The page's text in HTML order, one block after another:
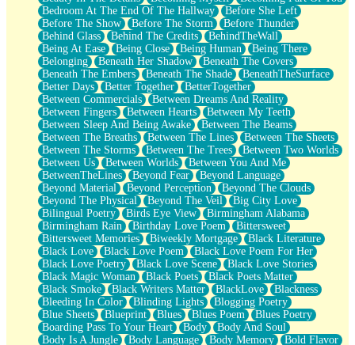
Emptiness
Won't Let Me Sleep
Glow
I Sat
Long Way Around
Inhaled Slowly
Nothing Wrong With Fast Food Buut
Full Of Posies (Haiku)
Rocket Love
Ocean Of Corks
Combination: Sausage And Pepperoni
Flooding In You
Anywhere There's Peace
Rain On Me
Stargazing
Pebble In The Sea
Open Book Test
Umbrella
Hiroshima
Peanut Butter Cookies
Playing With Construction Paper
World Is Asleep
Tree
Bananas
Mid-Sneeze
A City Full Of You
Everything In Between
Bedroom At The End Of The Hallway
Before She Left
Before The Show
Before The Storm
Before Thunder
Behind Glass
Behind The Credits
BehindTheWall
Being At Ease
Being Close Being Human
Being There
Belonging
Beneath Her Shadow
Beneath The Covers
Beneath The Embers
Beneath The Shade
BeneathTheSurface
Better Days
Better Together
BetterTogether
Between Commercials
Between Dreams And Reality
Between Fingers
Between Hearts
Between My Teeth
Between Sleep And Being Awake
Between The Beams
Between The Breaths
Between The Lines
Between The Sheets
Between The Storms
Between The Trees
Between Two Worlds
Between Us
Between Worlds
Between You And Me
BetweenTheLines
Beyond Fear
Beyond Language
Beyond Material
Beyond Perception
Beyond The Clouds
Beyond The Physical
Beyond The Veil
Big City Love
Bilingual Poetry
Birds Eye View
Birmingham Alabama
Birmingham Rain
Birthday Love Poem
Bittersweet
Bittersweet Memories
Biweekly Mortgage
Black Literature
Black Love
Black Love Poem
Black Love Poem For Her
Black Love Poetry
Black Love Scene
Black Love Stories
Black Magic Woman
Black Poets
Black Poets Matter
Black Smoke
Black Writers Matter BlackLove
Blackness
Bleeding In Color
Blinding Lights
Blogging Poetry
Blue Sheets
Blueprint Blues Blues Poem
Blues Poetry
Boarding Pass To Your Heart
Body
Body And Soul
Body Is A Jungle
Body Language Body Memory
Bold Flavor